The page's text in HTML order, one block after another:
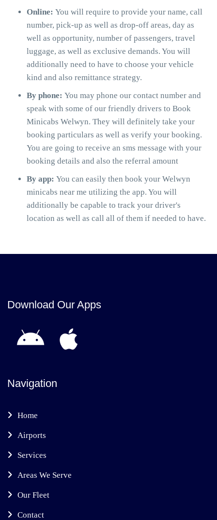
Online: You will require to provide your name, call
number, pick-up as well as drop-off areas, day as
well as opportunity, number of passengers, travel
luggage, as well as exclusive demands. You will
additionally need to have to choose your vehicle
kind and also remittance strategy.
By phone: You may phone our contact number and
speak with some of our friendly drivers to Book
Minicabs Welwyn. They will definitely take your
booking particulars as well as verify your booking.
You are going to receive an sms message with your
booking details and also the referral amount
By app: You can easily then book your Welwyn
minicabs near me utilizing the app. You will
additionally be capable to track your driver's
location as well as call all of them if needed to have.
Download Our Apps
Navigation
Home
Airports
Services
Areas We Serve
Our Fleet
Contact